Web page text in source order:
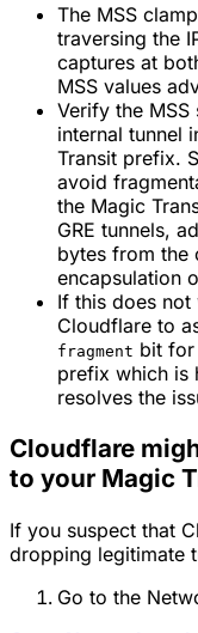
The MSS
traversing the
captures at
MSS values
Verify the
internal tunnel
Transit prefix.
avoid
the Magic
GRE tunnels,
bytes from the
encapsulation
If this does
Cloudflare to
fragment bit for
prefix which is
resolves the
Cloudflare
to your Magic
If you suspect that
dropping legitimate
Go to the